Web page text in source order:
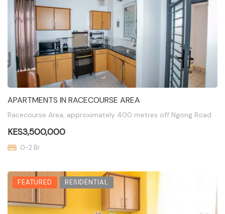
APARTMENTS IN RACECOURSE AREA
Racecourse Area, approximately 400 metres off Ngong Road
KES3,500,000
0-2 Br
FEATURED RESIDENTIAL